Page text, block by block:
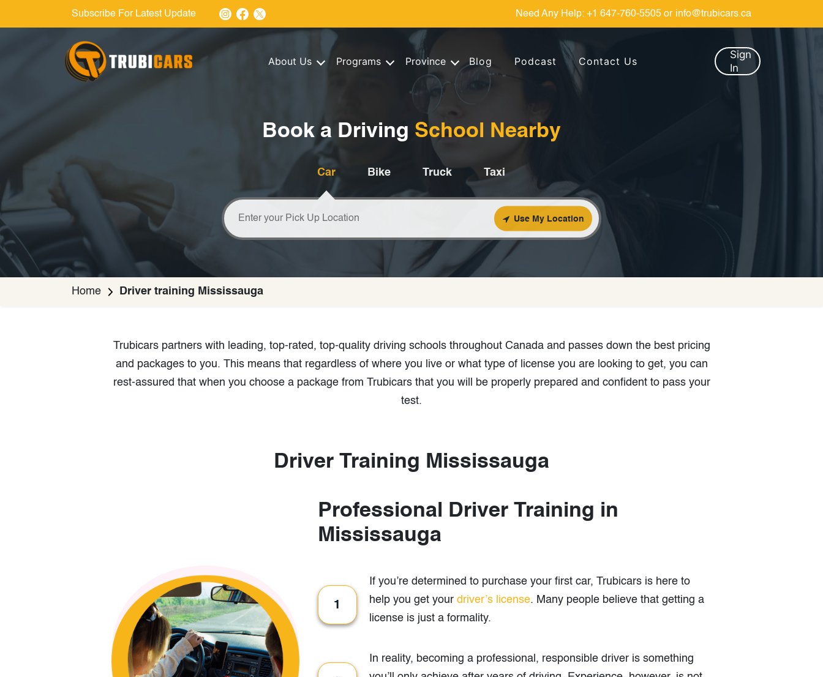
Subscribe For Latest Update Need Any Help: +1 647-760-5505 or info@trubicars.ca
About Us Programs Province Blog Podcast Contact Us
Sign
In
Book a Driving School Nearby
Car Bike Truck Taxi
Use My Location
Home Driver training Mississauga
Trubicars partners with leading, top-rated, top-quality driving schools throughout Canada and passes down the best pricing
and packages to you. This means that regardless of where you live or what type of license you are looking to get, you can
rest-assured that when you choose a package from Trubicars that you will be properly prepared and confident to pass your
test.
Driver Training Mississauga
Professional Driver Training in
Mississauga
1
If you’re determined to purchase your first car, Trubicars is here to
help you get your driver’s license. Many people believe that getting a
license is just a formality.
In reality, becoming a professional, responsible driver is something